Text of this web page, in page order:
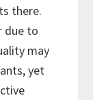
there.
due to
may
yet